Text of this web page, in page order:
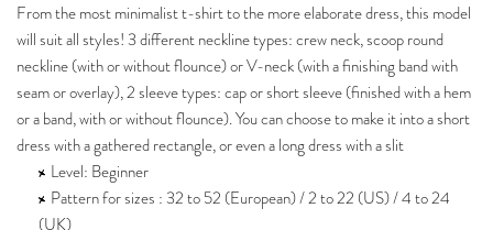
From the most minimalist t-shirt to the more elaborate dress, this model
will suit all styles! 3 different neckline types: crew neck, scoop round
neckline (with or without flounce) or V-neck (with a finishing band with
seam or overlay), 2 sleeve types: cap or short sleeve (finished with a hem
or a band, with or without flounce). You can choose to make it into a short
dress with a gathered rectangle, or even a long dress with a slit
Level: Beginner
Pattern for sizes : 32 to 52 (European) / 2 to 22 (US) / 4 to 24
(UK)